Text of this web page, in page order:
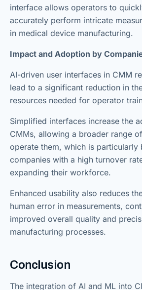
interface allows operators to
accurately perform intricate
in medical device manufacturing.
Impact and Adoption by
AI-driven user interfaces in CMM
lead to a significant reduction in
resources needed for operator
Simplified interfaces increase the
CMMs, allowing a broader range
operate them, which is particularly
companies with a high turnover
expanding their workforce.
Enhanced usability also reduces
human error in measurements,
improved overall quality and
manufacturing processes.
Conclusion
The integration of AI and ML into